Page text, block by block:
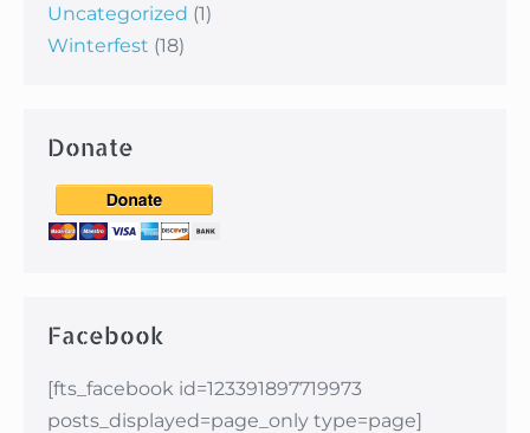
Uncategorized (1)
Winterfest (18)
Donate
Facebook
[fts_facebook id=123391897719973
posts_displayed=page_only type=page]